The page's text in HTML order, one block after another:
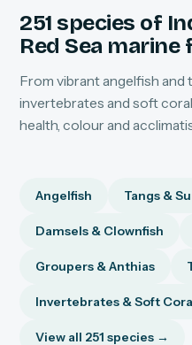
251 species of
Red Sea marine
From vibrant angelfish and
invertebrates and soft
health, colour and
Angelfish Tangs &
Damsels & Clownfish
Groupers & Anthias
Invertebrates & Soft
View all 251 species →